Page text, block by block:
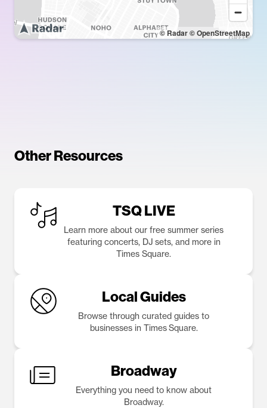
© Radar© OpenStreetMap
Other Resources
TSQ LIVE
Learn more about our free summer series
featuring concerts, DJ sets, and more in
Times Square.
Local Guides
Browse through curated guides to
businesses in Times Square.
Broadway
Everything you need to know about
Broadway.